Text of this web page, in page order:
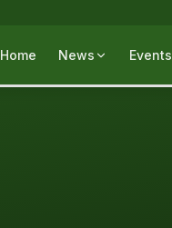
Home News Events